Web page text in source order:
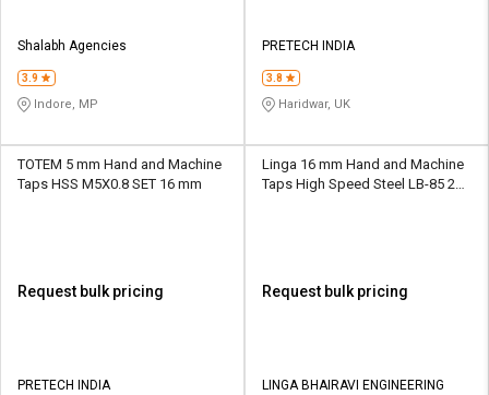
Shalabh Agencies
3.9
Indore, MP
PRETECH INDIA
3.8
Haridwar, UK
TOTEM 5 mm Hand and Machine
Taps HSS M5X0.8 SET 16 mm
Request bulk pricing
PRETECH INDIA
Linga 16 mm Hand and Machine
Taps High Speed Steel LB-85 24
Request bulk pricing
LINGA BHAIRAVI ENGINEERING